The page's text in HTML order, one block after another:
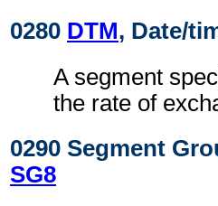
0280 DTM, Date/
A segment
the rate of
0290 Segment
SG8